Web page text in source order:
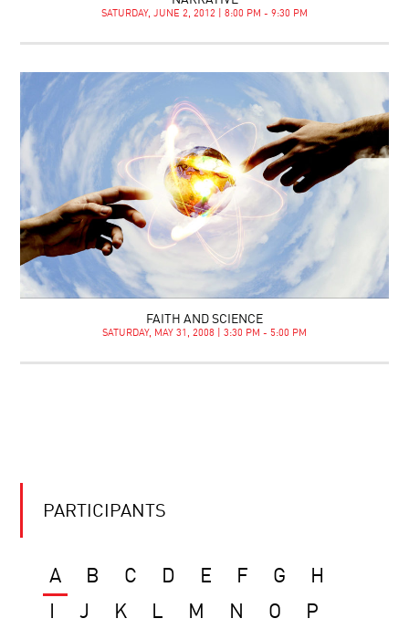
SATURDAY, JUNE 2, 2012 | 8:00 PM - 9:30 PM
FAITH AND SCIENCE
SATURDAY, MAY 31, 2008 | 3:30 PM - 5:00 PM
PARTICIPANTS
A B C D E F G
H
I
J K L M N O P